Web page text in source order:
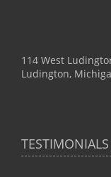
114 West
Ludington,
TESTIMONIALS